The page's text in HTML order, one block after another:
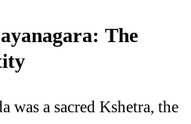
The
was a sacred Kshetra, the